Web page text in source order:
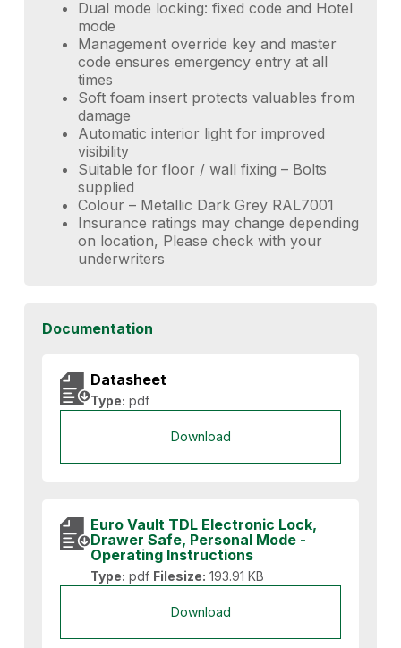
Dual mode locking: fixed code and Hotel
mode
Management override key and master
code ensures emergency entry at all
times
Soft foam insert protects valuables from
damage
Automatic interior light for improved
visibility
Suitable for floor / wall fixing – Bolts
supplied
Colour – Metallic Dark Grey RAL7001
Insurance ratings may change depending
on location, Please check with your
underwriters
Documentation
Datasheet
Type: pdf
Download
Euro Vault TDL Electronic Lock,
Drawer Safe, Personal Mode -
Operating Instructions
Type: pdf Filesize: 193.91 KB
Download